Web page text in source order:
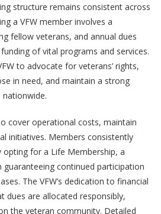
structure remains consistent across
a VFW member involves a
fellow veterans, and annual dues
of vital programs and services.
to advocate for veterans’ rights,
in need, and maintain a strong
cover operational costs, maintain
initiatives. Members consistently
opting for a Life Membership, a
guaranteeing continued participation
The VFW’s dedication to financial
dues are allocated responsibly,
the veteran community. Detailed